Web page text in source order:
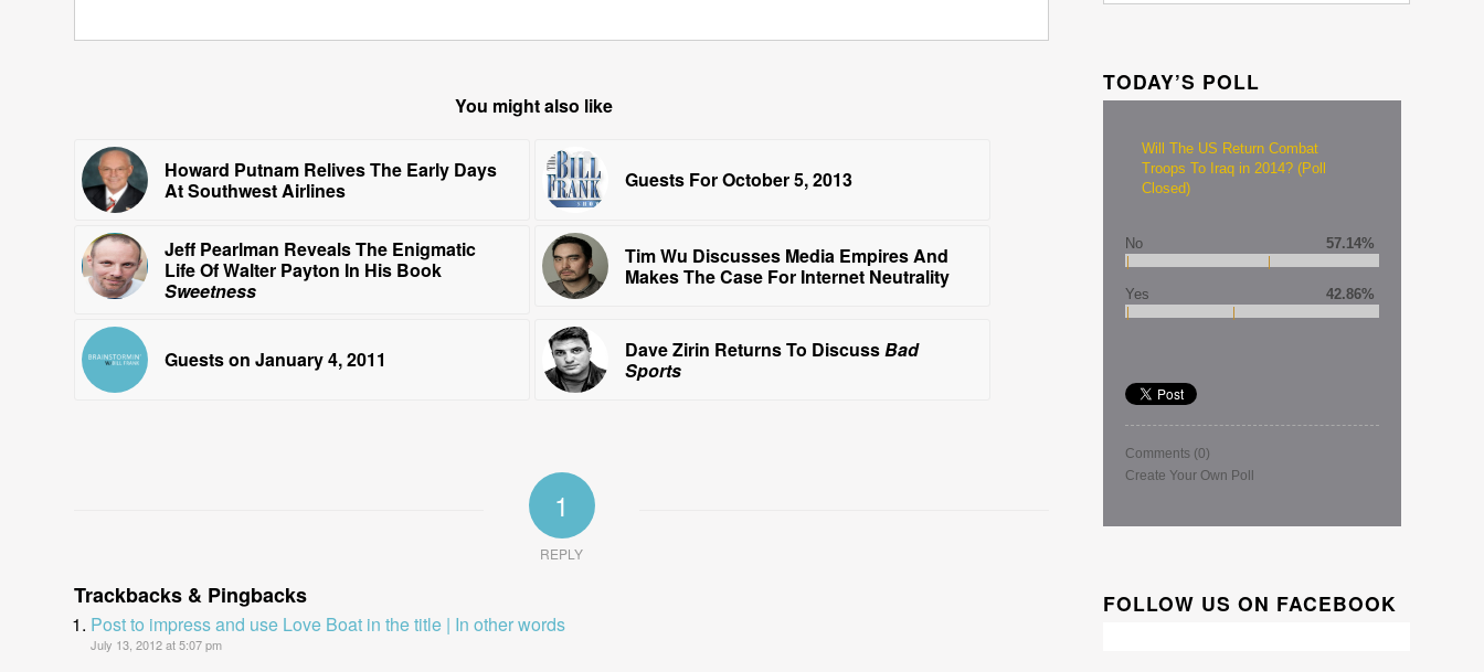
You might also like
Howard Putnam Relives The Early Days
At Southwest Airlines
Guests For October 5, 2013
Jeff Pearlman Reveals The Enigmatic
Life Of Walter Payton In His Book
Sweetness
Tim Wu Discusses Media Empires And
Makes The Case For Internet Neutrality
Guests on January 4, 2011 Dave Zirin Returns To Discuss Bad
Sports
1
REPLY
Trackbacks & Pingbacks
Post to impress and use Love Boat in the title | In other words
July 13, 2012 at 5:07 pm
TODAY’S POLL
Will The US Return Combat
Troops To Iraq in 2014? (Poll
Closed)
No 57.14%
Yes 42.86%
Comments (0)
Create Your Own Poll
FOLLOW US ON FACEBOOK